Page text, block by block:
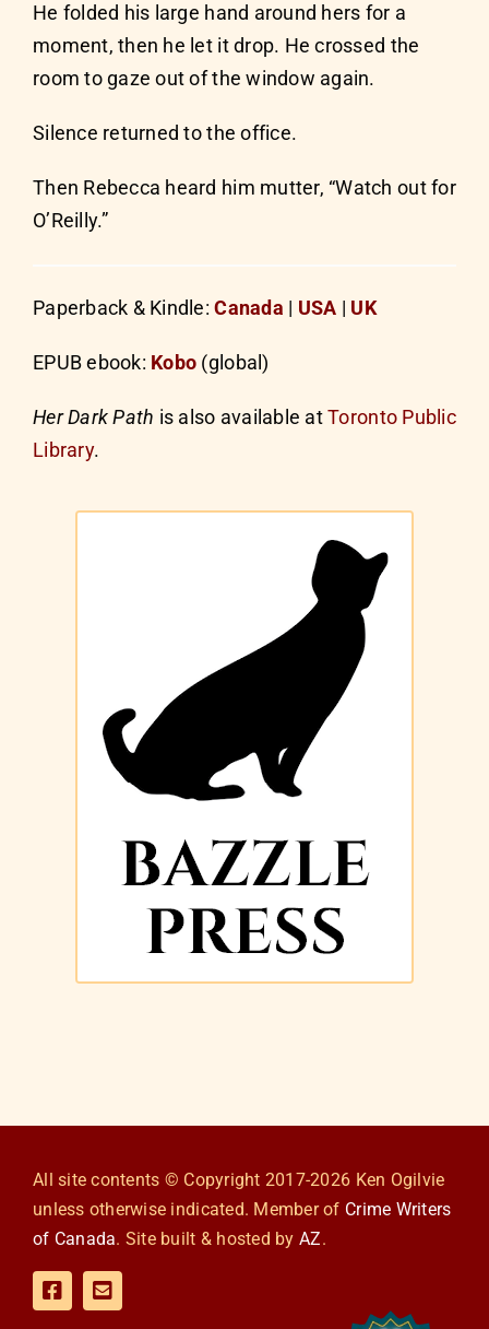
He folded his large hand around hers for a
moment, then he let it drop. He crossed the
room to gaze out of the window again.
Silence returned to the office.
Then Rebecca heard him mutter, “Watch out for
O’Reilly.”
Paperback & Kindle:Canada USA UK
EPUB ebook: Kobo (global)
Her Dark Path is also available atToronto Public
Library.
All site contents © Copyright 2017-2026 Ken Ogilvie
unless otherwise indicated. Member of Crime Writers
of Canada. Site built & hosted by AZ.